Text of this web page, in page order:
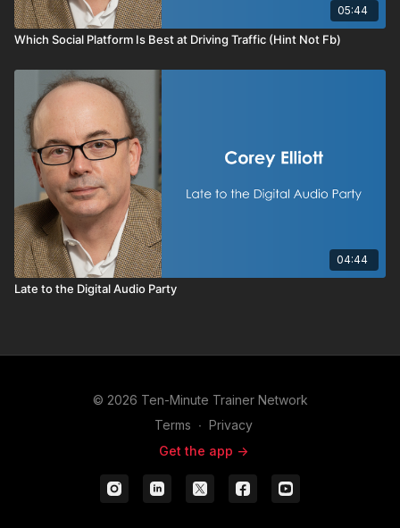
05:44
Which Social Platform Is Best at Driving Traffic (Hint Not Fb)
04:44
Late to the Digital Audio Party
© 2026 Ten-Minute Trainer Network
Terms ∙ Privacy
Get the app ->